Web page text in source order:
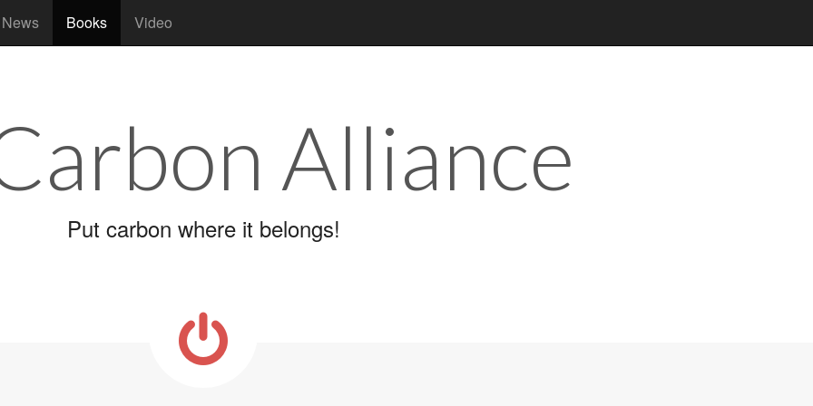
News Books Video
Alliance
Put carbon where it belongs!